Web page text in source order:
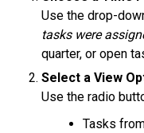
Use the drop-
tasks were
quarter, or open
Select a View
Use the radio
Tasks